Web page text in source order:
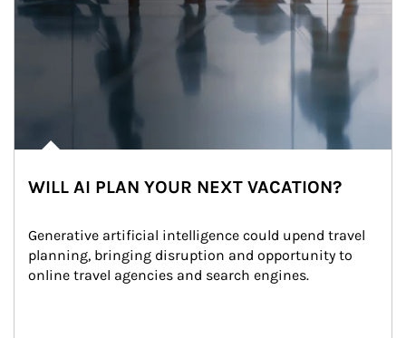
WILL AI PLAN YOUR NEXT VACATION?
Generative artificial intelligence could upend travel
planning, bringing disruption and opportunity to
online travel agencies and search engines.